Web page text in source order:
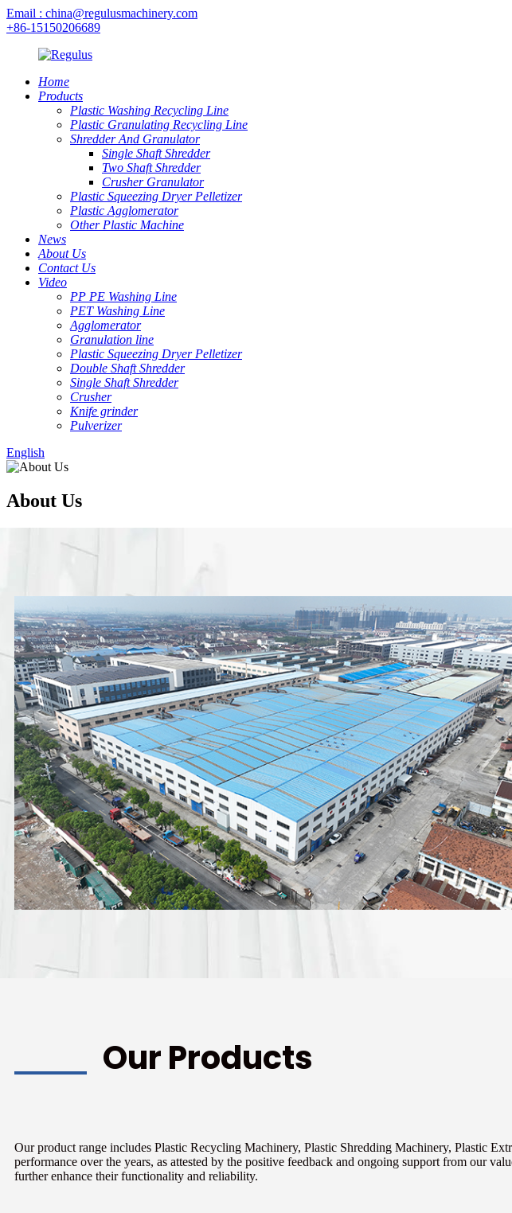
Email : china@regulusmachinery.com
+86-15150206689
Home
Products
Plastic Washing Recycling Line
Plastic Granulating Recycling Line
Shredder And Granulator
Single Shaft Shredder
Two Shaft Shredder
Crusher Granulator
Plastic Squeezing Dryer Pelletizer
Plastic Agglomerator
Other Plastic Machine
News
About Us
Contact Us
Video
PP PE Washing Line
PET Washing Line
Agglomerator
Granulation line
Plastic Squeezing Dryer Pelletizer
Double Shaft Shredder
Single Shaft Shredder
Crusher
Knife grinder
Pulverizer
English
About Us
Our Products
Our product range includes Plastic Recycling Machinery, Plastic Shredding Machinery, Plastic
performance over the years, as attested by the positive feedback and ongoing support from our
further enhance their functionality and reliability.